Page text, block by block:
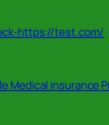
https://test.com/
Medical insurance